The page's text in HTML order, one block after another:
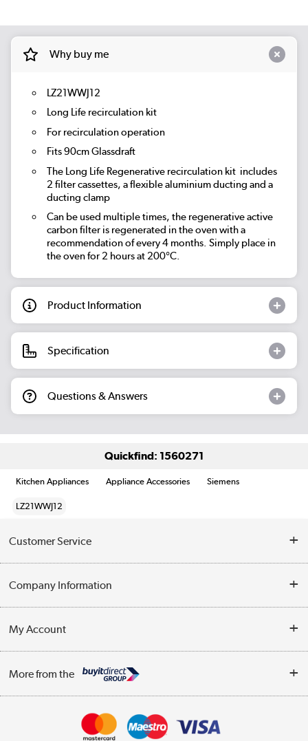
Why buy me
LZ21WWJ12
Long Life recirculation kit
For recirculation operation
Fits 90cm Glassdraft
The Long Life Regenerative recirculation kit includes
2 filter cassettes, a flexible aluminium ducting and a
ducting clamp
Can be used multiple times, the regenerative active
carbon filter is regenerated in the oven with a
recommendation of every 4 months. Simply place in
the oven for 2 hours at 200°C.
Product Information
Specification
Questions & Answers
Quickfind: 1560271
Kitchen Appliances Appliance Accessories Siemens
LZ21WWJ12
Customer Service
Contact Us
Delivery
Company Information
Trade Enquiries
Terms & Conditions
My Account
Track order
More from the
Appliances, TVs, dehumidifiers, & more